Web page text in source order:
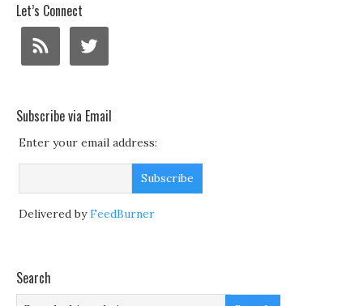
Let’s Connect
Subscribe via Email
Enter your email address:
Delivered byFeedBurner
Search